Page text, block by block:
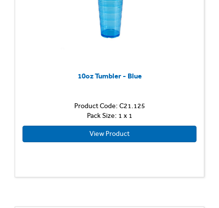
10oz Tumbler - Blue
Product Code: C21.125
Pack Size: 1 x 1
View Product